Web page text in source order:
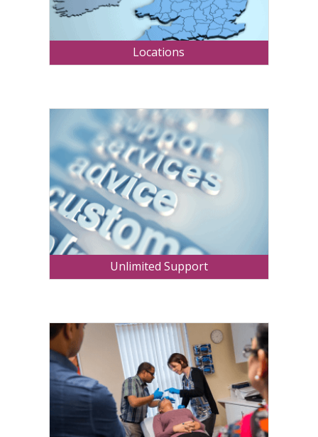
Locations
Unlimited Support